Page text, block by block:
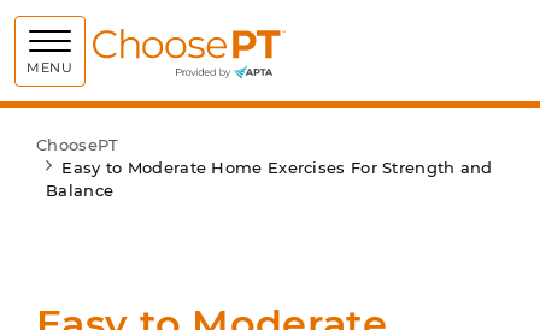
MENU Choose PT
ChoosePT
Easy to Moderate Home Exercises For Strength and
Balance